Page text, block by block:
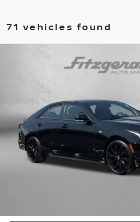
71 vehicles found
CADILLAC
14213 mi
FITZWAY
Less
Price
Dealer Processing Charge
Compare Vehicle